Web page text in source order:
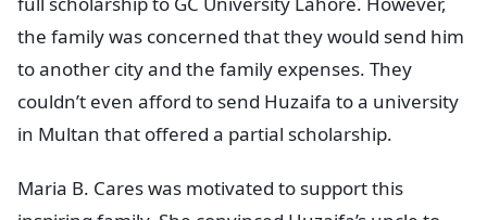
the family was concerned that they would send him
to another city and the family expenses. They
couldn’t even afford to send Huzaifa to a university
in Multan that offered a partial scholarship.
Maria B. Cares was motivated to support this